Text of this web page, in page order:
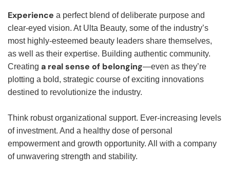
Experience a perfect blend of deliberate purpose and
clear-eyed vision. At Ulta Beauty, some of the industry’s
most highly-esteemed beauty leaders share themselves,
as well as their expertise. Building authentic community.
Creating a real sense of belonging—even as they’re
plotting a bold, strategic course of exciting innovations
destined to revolutionize the industry.
Think robust organizational support. Ever-increasing levels
of investment. And a healthy dose of personal
empowerment and growth opportunity. All with a company
of unwavering strength and stability.